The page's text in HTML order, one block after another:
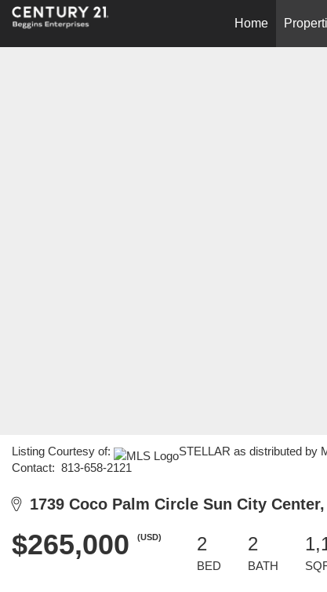
Home
Listing Courtesy of:
STELLAR as distributed by
Contact: 813-658-2121
1739 Coco Palm Circle Sun City Center,
$265,000 (USD) 2
BED
2
BATH